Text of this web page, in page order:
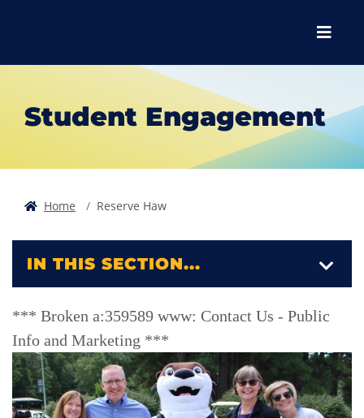
Menu
Student Engagement
Home Reserve Haw
IN THIS SECTION...
*** Broken a:359589 www: Contact Us - Public
Info and Marketing ***